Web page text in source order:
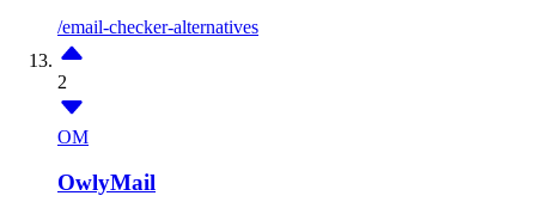
/email-checker-alternatives
2
OM
OwlyMail